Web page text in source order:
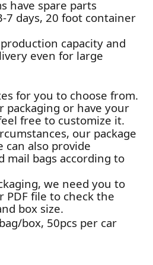
have spare parts
7 days, 20 foot container
capacity and
even for large
for you to choose from.
packaging or have your
free to customize it.
our package
can also provide
mail bags according to
we need you to
PDF file to check the
box size.
box, 50pcs per car